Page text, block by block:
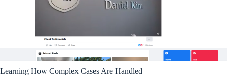
Learning How Complex Cases Are Handled